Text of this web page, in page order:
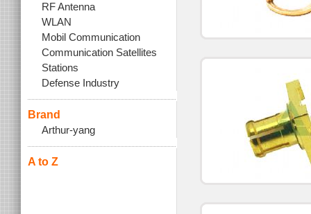
RF Antenna
WLAN
Mobil Communication
Communication Satellites
Stations
Defense Industry
Brand
Arthur-yang
A to Z